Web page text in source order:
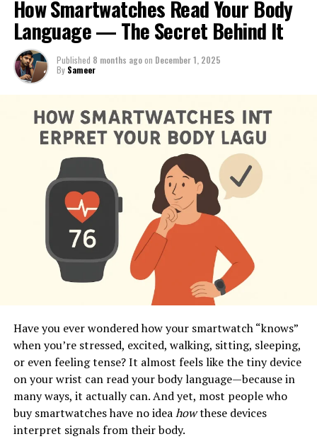
How Smartwatches Read Your Body
Language — The Secret Behind It
Published 8 months agoon December 1, 2025
By Sameer
Have you ever wondered how your smartwatch “knows”
when you’re stressed, excited, walking, sitting, sleeping,
or even feeling tense? It almost feels like the tiny device
on your wrist can read your body language—because in
many ways, it actually can. And yet, most people who
buy smartwatches have no ideahowthese devices
interpret signals from their body.